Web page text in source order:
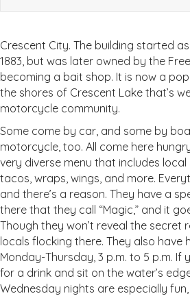
Crescent City. The building started
1883, but was later owned by the
becoming a bait shop. It is now a
the shores of Crescent Lake that’s
motorcycle community.
Some come by car, and some by
motorcycle, too. All come here
very diverse menu that includes local
tacos, wraps, wings, and more.
and there’s a reason. They have a
there that they call “Magic,” and it
Though they won’t reveal the secret
locals flocking there. They also have
Monday-Thursday, 3 p.m. to 5 p.m.
for a drink and sit on the water’s
Wednesday nights are especially